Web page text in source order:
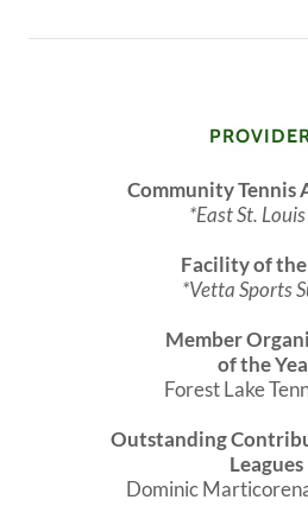
Community Tennis
*East St.
Facility of the
*Vetta Sports
Member
of the
Forest Lake
Outstanding
Leagues
Dominic